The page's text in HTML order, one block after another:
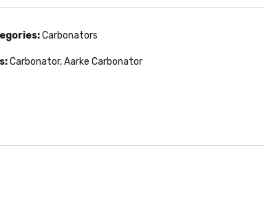
Carbonators
Carbonator,Aarke Carbonator